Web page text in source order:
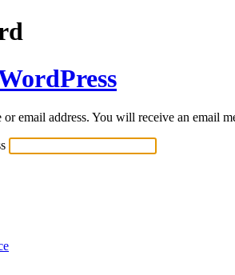
or email address. You will receive an email